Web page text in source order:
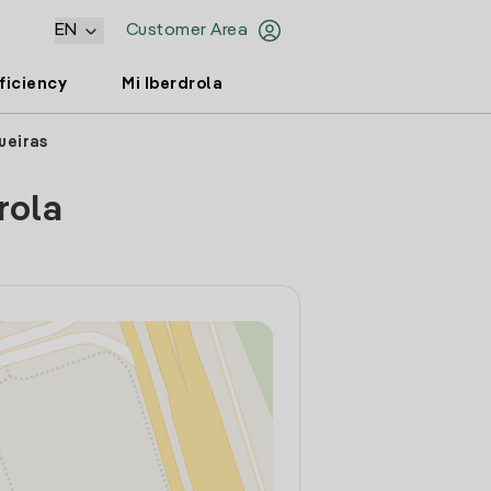
Customer Area
EN
Mi Iberdrola